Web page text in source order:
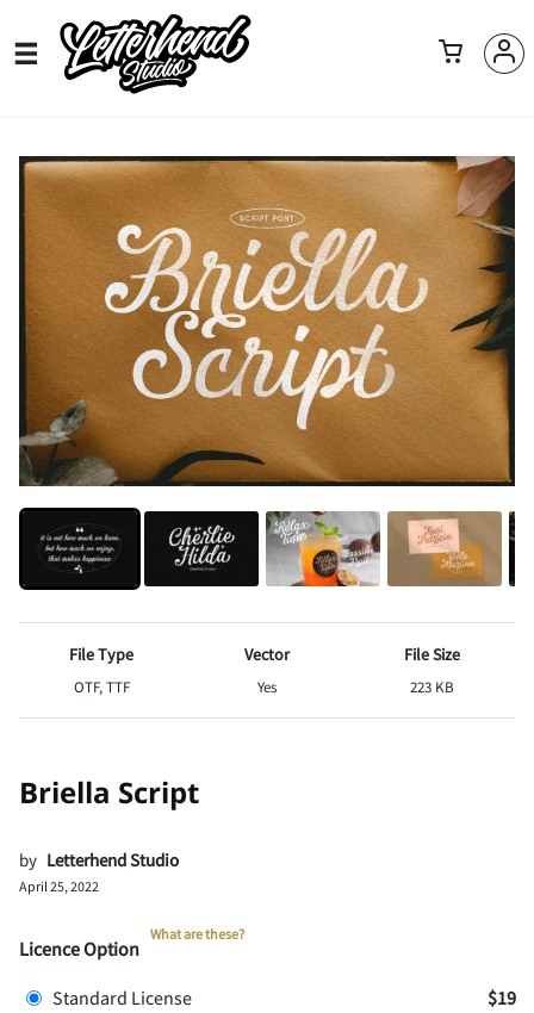
File Type
OTF, TTF
Vector
Yes
File Size
223 KB
Briella Script
by Letterhend Studio
April 25, 2022
Licence Option
What are these?
Standard License
$19